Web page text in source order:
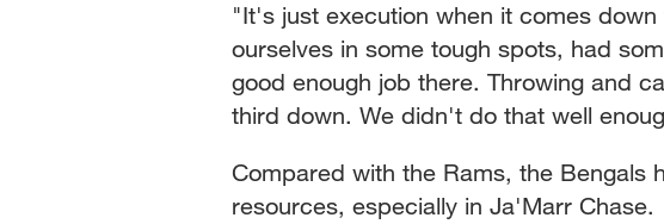
"It's just execution when it comes
ourselves in some tough spots, had
good enough job there. Throwing and
third down. We didn't do that well
Compared with the Rams, the Bengals
resources, especially in Ja'Marr